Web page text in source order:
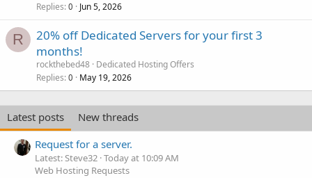
Replies 0 Jun 5, 2026
R
20% off Dedicated Servers for your first 3
months!
rockthebed48 Dedicated Hosting Offers
Replies 0 May 19, 2026
Latest posts
New threads
Request for a server.
Latest: Steve32 Today at 10:09 AM
Web Hosting Requests